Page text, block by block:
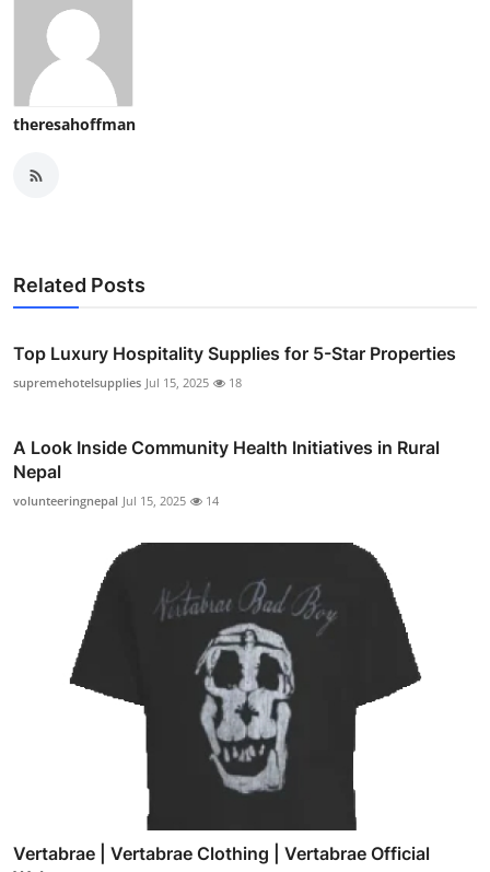
theresahoffman
Related Posts
Top Luxury Hospitality Supplies for 5-Star Properties
supremehotelsupplies Jul 15, 2025 18
A Look Inside Community Health Initiatives in Rural
Nepal
volunteeringnepal Jul 15, 2025 14
Vertabrae | Vertabrae Clothing | Vertabrae Official